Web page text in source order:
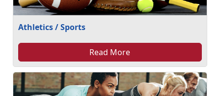
Athletics / Sports
Read More